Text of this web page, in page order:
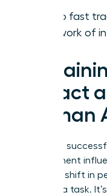
Ready to fast
our network of
Impact
Woman
Turning a
a permanent
strategic shift in
finishing a task.